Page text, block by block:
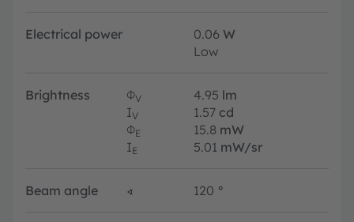
Electrical power 0.06 W
Low
Brightness ΦV 4.95 lm
IV 1.57 cd
ΦE 15.8 mW
IE 5.01 mW/sr
Beam angle ∢ 120 °